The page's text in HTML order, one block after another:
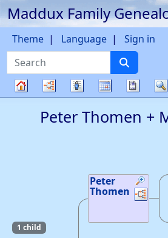
Skip to content
Maddux Family
Search
Theme Language Sign in
Charts Lists Calendar
Peter Thomen +
1 child
LinksLinks
Peter
Thomen